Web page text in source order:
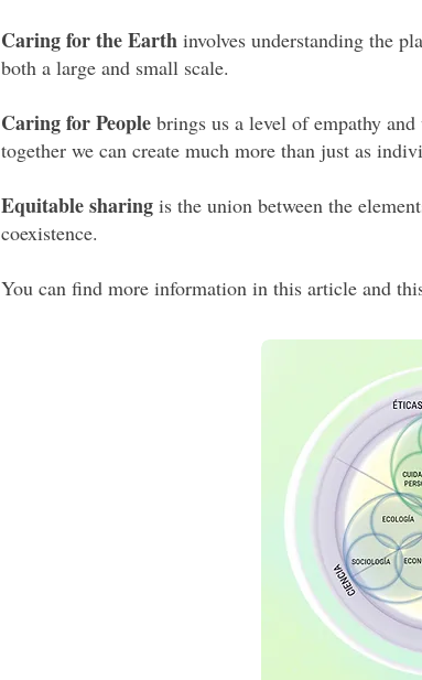
Caring for the Earth involves understanding the
both a large and small scale.
Caring for People brings us a level of empathy
together we can create much more than just as
Equitable sharing is the union between the
coexistence.
You can find more information in this article and